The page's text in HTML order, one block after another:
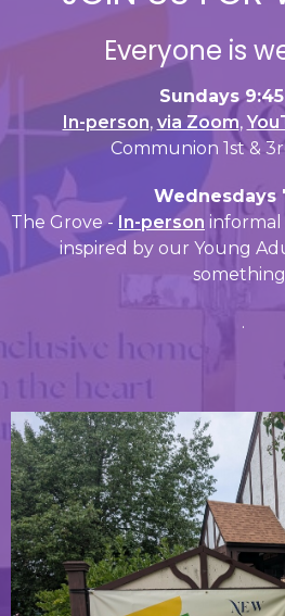
Everyone is
Sundays
In-person, via Zoom,
Communion 1st &
Wednesdays
The Grove - In-person informal
inspired by our Young
.